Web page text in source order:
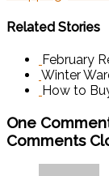
Related Stories
February
Winter
How to
One
Comments